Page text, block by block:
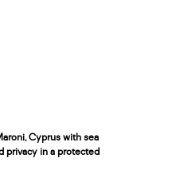
Cyprus with sea
privacy in a protected